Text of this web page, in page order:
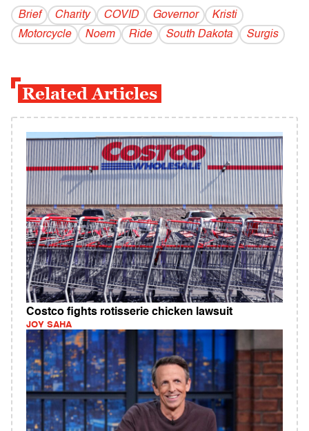
Brief Charity COVID Governor
Kristi
Motorcycle
Noem Ride South Dakota Surgis
Related Articles
Costco fights rotisserie chicken lawsuit
JOY SAHA